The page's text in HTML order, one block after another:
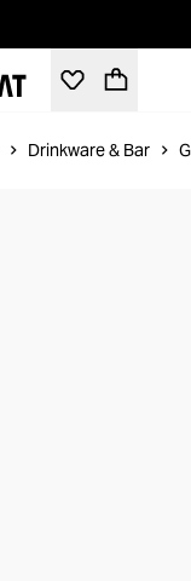
Drinkware & Bar